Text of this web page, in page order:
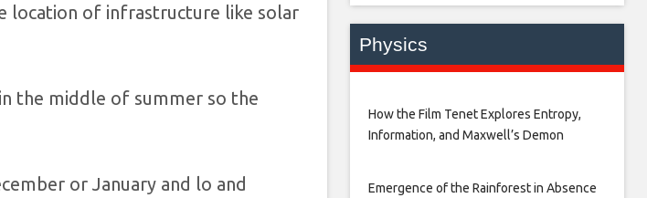
location of infrastructure like solar
the middle of summer so the
or January and lo and
Physics
How the Film Tenet Explores Entropy,
Information, and Maxwell’s Demon
Emergence of the Rainforest in Absence